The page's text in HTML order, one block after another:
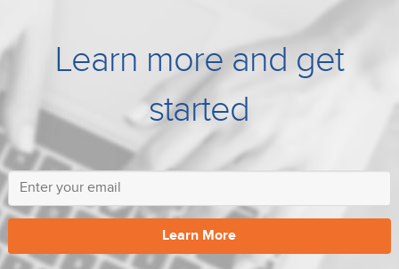
Learn more and get
started
Learn More